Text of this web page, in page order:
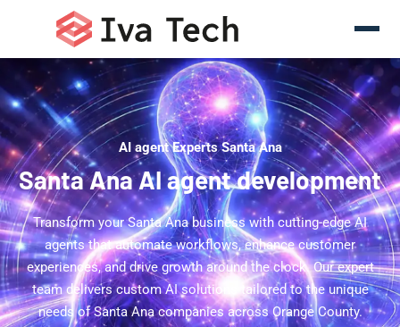
AI agent Experts Santa Ana
Santa Ana AI agent development
Transform your Santa Ana business with cutting-edge AI
agents that automate workflows, enhance customer
experiences, and drive growth around the clock. Our expert
team delivers custom AI solutions tailored to the unique
needs of Santa Ana companies across Orange County.